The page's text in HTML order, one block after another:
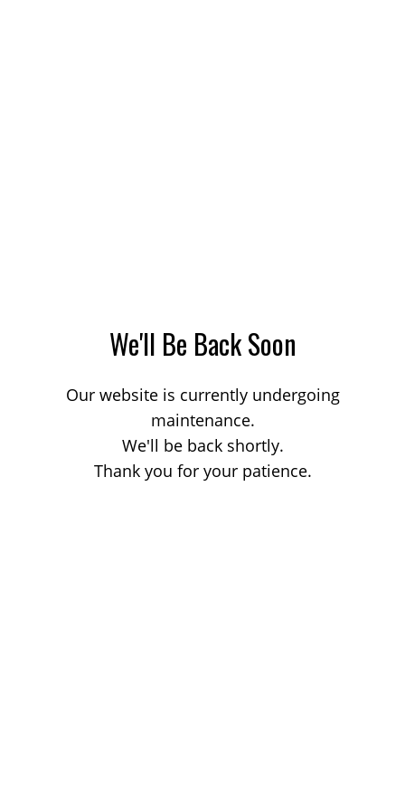
We'll Be Back Soon
Our website is currently undergoing
maintenance.
We'll be back shortly.
Thank you for your patience.